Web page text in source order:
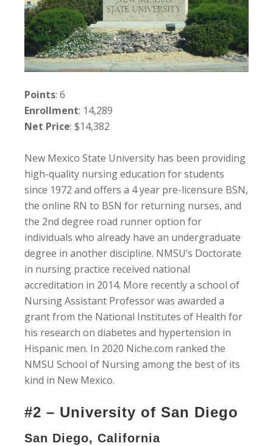
Points: 6
Enrollment: 14,289
Net Price: $14,382
New Mexico State University has been providing
high-quality nursing education for students
since 1972 and offers a 4 year pre-licensure BSN,
the online RN to BSN for returning nurses, and
the 2nd degree road runner option for
individuals who already have an undergraduate
degree in another discipline. NMSU’s Doctorate
in nursing practice received national
accreditation in 2014. More recently a school of
Nursing Assistant Professor was awarded a
grant from the National Institutes of Health for
his research on diabetes and hypertension in
Hispanic men. In 2020 Niche.com ranked the
NMSU School of Nursing among the best of its
kind in New Mexico.
#2 – University of San Diego
San Diego, California